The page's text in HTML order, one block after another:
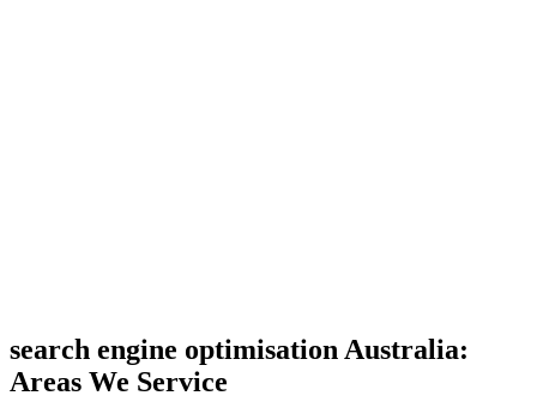
search engine optimisation Australia:
Areas We Service